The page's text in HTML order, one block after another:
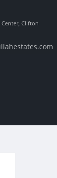
Clifton